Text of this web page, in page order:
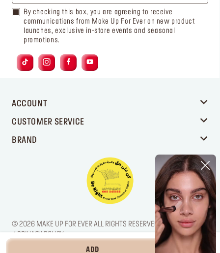
ADD ‎ ⃁ 245 ‎
By checking this box, you are agreeing to receive
communications from Make Up For Ever on new product
launches, exclusive in-store events and seasonal
promotions.
ACCOUNT
CUSTOMER SERVICE
BRAND
© 2026 MAKE UP FOR EVER ALL RIGHTS RESERVED. / LEGAL NOTICE